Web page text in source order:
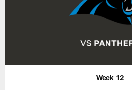
Week 12